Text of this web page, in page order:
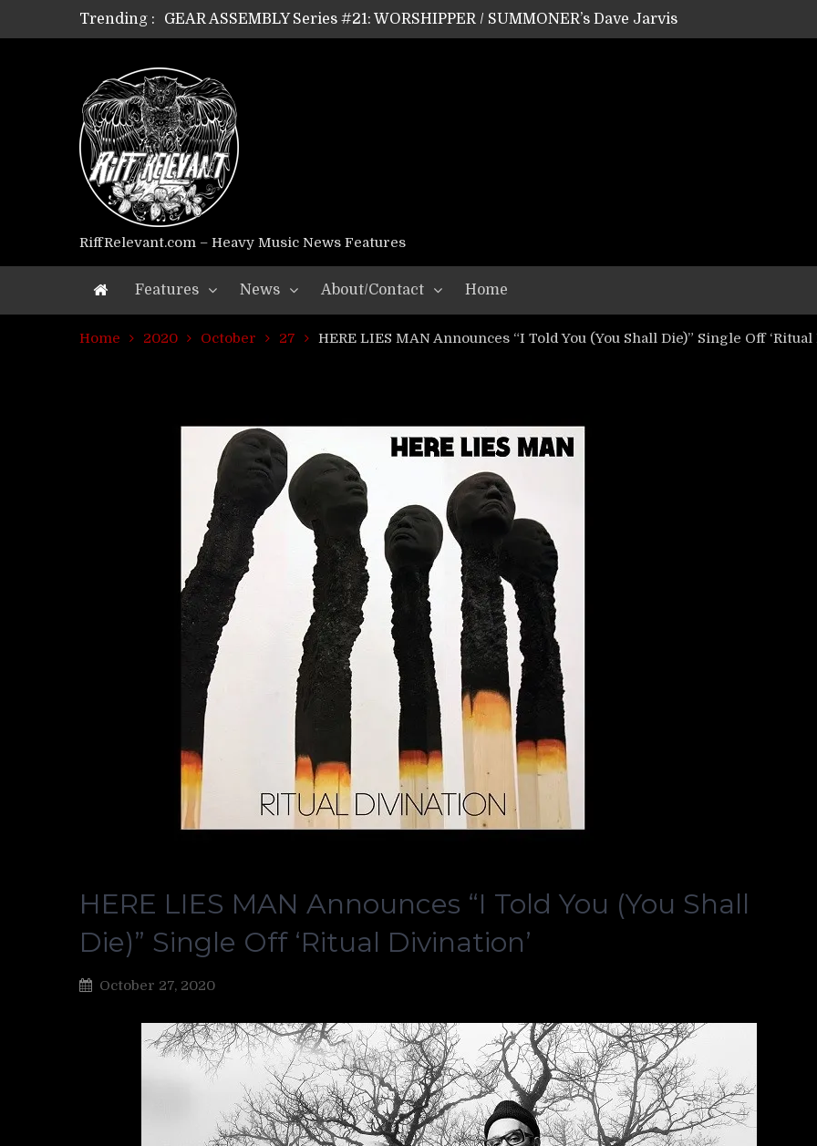
Trending :
GEAR ASSEMBLY Series #21: WORSHIPPER / SUMMONER’s Dave Jarvis
GEAR ASSEMBLY Series #20: LIGHTNING BORN / CRYSTAL SPIDERS’ Brenna Leath
GEAR ASSEMBLY Series #18: MOURN THE LIGHT’s Bill Herrick
GEAR ASSEMBLY Series #17: LÁGOON’s Anthony Gaglia
GEAR ASSEMBLY Series #16: THE W LIKES’s Lars-Erik Skogly
GEAR ASSEMBLY Series #15: TELEPATHY’s Richard Powley
GEAR ASSEMBLY Series #14: WARHORSE’s Mike Hubbard
Riff Relevant Interviews: KABBALAH
RiffRelevant.com – Heavy Music News Features
Features News About/Contact Home
Home 2020 October 27 HERE LIES MAN Announces “I Told You (You Shall Die)” Single Off
HERE LIES MAN Announces “I Told You (You Shall
Die)” Single Off ‘Ritual Divination’
October 27, 2020